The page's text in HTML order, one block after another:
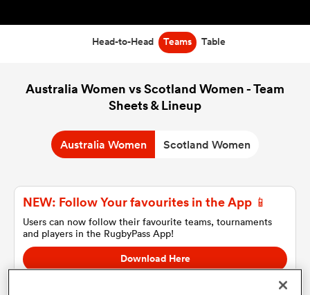
Women
Head-to-Head Teams Table
Australia Women vs Scotland Women - Team
Sheets & Lineup
Australia Women Scotland Women
NEW: Follow Your favourites in the App 📱
Users can now follow their favourite teams, tournaments
and players in the RugbyPass App!
Download Here